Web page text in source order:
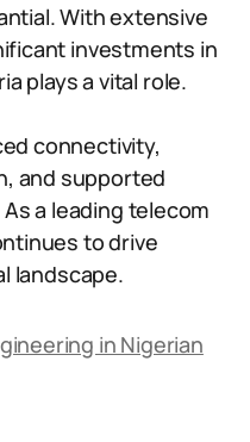
With extensive
investments in
plays a vital role.
connectivity,
and supported
a leading telecom
to drive
landscape.
in Nigerian